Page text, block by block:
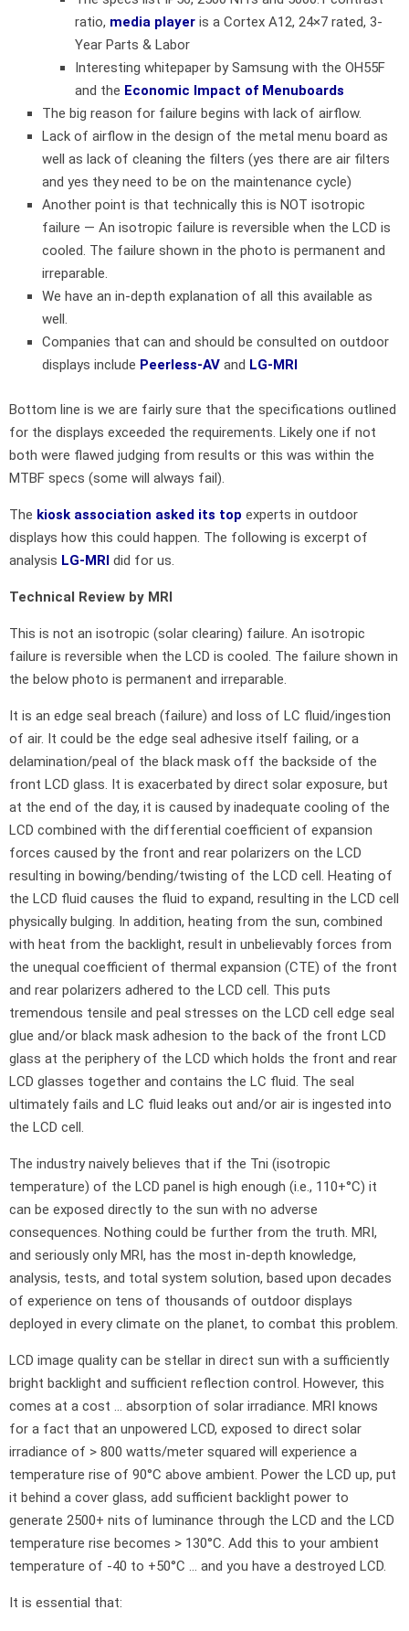
ratio, media player is a Cortex A12, 24×7 rated, 3-
Year Parts & Labor
Interesting whitepaper by Samsung with the OH55F
and the Economic Impact of Menuboards
The big reason for failure begins with lack of airflow.
Lack of airflow in the design of the metal menu board as
well as lack of cleaning the filters (yes there are air filters
and yes they need to be on the maintenance cycle)
Another point is that technically this is NOT isotropic
failure — An isotropic failure is reversible when the LCD is
cooled. The failure shown in the photo is permanent and
irreparable.
We have an in-depth explanation of all this available as
well.
Companies that can and should be consulted on outdoor
displays include Peerless-AV and LG-MRI
Bottom line is we are fairly sure that the specifications outlined
for the displays exceeded the requirements. Likely one if not
both were flawed judging from results or this was within the
MTBF specs (some will always fail).
The kiosk association asked its top experts in outdoor
displays how this could happen. The following is excerpt of
analysis LG-MRI did for us.
Technical Review by MRI
This is not an isotropic (solar clearing) failure. An isotropic
failure is reversible when the LCD is cooled. The failure shown in
the below photo is permanent and irreparable.
It is an edge seal breach (failure) and loss of LC fluid/ingestion
of air. It could be the edge seal adhesive itself failing, or a
delamination/peal of the black mask off the backside of the
front LCD glass. It is exacerbated by direct solar exposure, but
at the end of the day, it is caused by inadequate cooling of the
LCD combined with the differential coefficient of expansion
forces caused by the front and rear polarizers on the LCD
resulting in bowing/bending/twisting of the LCD cell. Heating of
the LCD fluid causes the fluid to expand, resulting in the LCD cell
physically bulging. In addition, heating from the sun, combined
with heat from the backlight, result in unbelievably forces from
the unequal coefficient of thermal expansion (CTE) of the front
and rear polarizers adhered to the LCD cell. This puts
tremendous tensile and peal stresses on the LCD cell edge seal
glue and/or black mask adhesion to the back of the front LCD
glass at the periphery of the LCD which holds the front and rear
LCD glasses together and contains the LC fluid. The seal
ultimately fails and LC fluid leaks out and/or air is ingested into
the LCD cell.
The industry naively believes that if the Tni (isotropic
temperature) of the LCD panel is high enough (i.e., 110+°C) it
can be exposed directly to the sun with no adverse
consequences. Nothing could be further from the truth. MRI,
and seriously only MRI, has the most in-depth knowledge,
analysis, tests, and total system solution, based upon decades
of experience on tens of thousands of outdoor displays
deployed in every climate on the planet, to combat this problem.
LCD image quality can be stellar in direct sun with a sufficiently
bright backlight and sufficient reflection control. However, this
comes at a cost … absorption of solar irradiance. MRI knows
for a fact that an unpowered LCD, exposed to direct solar
irradiance of > 800 watts/meter squared will experience a
temperature rise of 90°C above ambient. Power the LCD up, put
it behind a cover glass, add sufficient backlight power to
generate 2500+ nits of luminance through the LCD and the LCD
temperature rise becomes > 130°C. Add this to your ambient
temperature of -40 to +50°C … and you have a destroyed LCD.
It is essential that: